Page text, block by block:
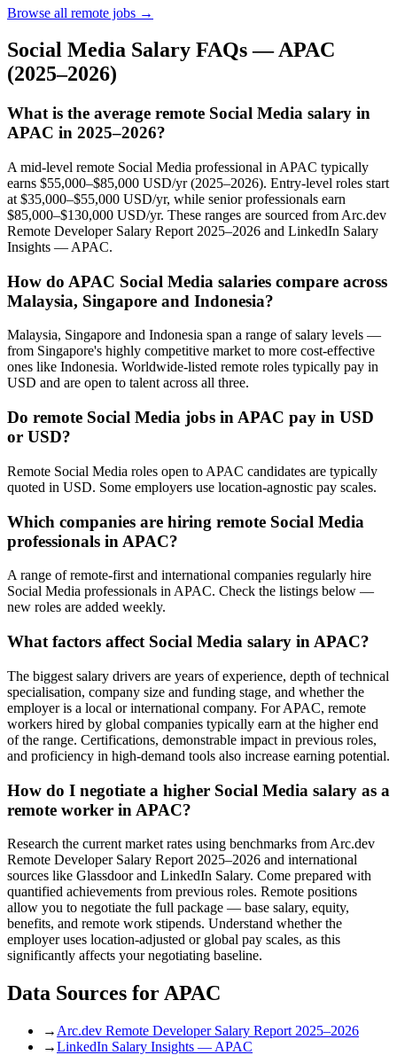
Browse all remote jobs →
Social Media Salary FAQs —APAC
(2025–2026)
What is the average remote Social Media salary in
APAC in 2025–2026?
A mid-level remote Social Media professional in APAC typically
earns $55,000–$85,000 USD/yr (2025–2026). Entry-level roles start
at $35,000–$55,000 USD/yr, while senior professionals earn
$85,000–$130,000 USD/yr. These ranges are sourced from Arc.dev
Remote Developer Salary Report 2025–2026 and LinkedIn Salary
Insights — APAC.
How do APAC Social Media salaries compare across
Malaysia, Singapore and Indonesia?
Malaysia, Singapore and Indonesia span a range of salary levels —
from Singapore's highly competitive market to more cost-effective
ones like Indonesia. Worldwide-listed remote roles typically pay in
USD and are open to talent across all three.
Do remote Social Media jobs in APAC pay in USD
or USD?
Remote Social Media roles open to APAC candidates are typically
quoted in USD. Some employers use location-agnostic pay scales.
Which companies are hiring remote Social Media
professionals in APAC?
A range of remote-first and international companies regularly hire
Social Media professionals in APAC. Check the listings below —
new roles are added weekly.
What factors affect Social Media salary in APAC?
The biggest salary drivers are years of experience, depth of technical
specialisation, company size and funding stage, and whether the
employer is a local or international company. For APAC, remote
workers hired by global companies typically earn at the higher end
of the range. Certifications, demonstrable impact in previous roles,
and proficiency in high-demand tools also increase earning potential.
How do I negotiate a higher Social Media salary as a
remote worker in APAC?
Research the current market rates using benchmarks from Arc.dev
Remote Developer Salary Report 2025–2026 and international
sources like Glassdoor and LinkedIn Salary. Come prepared with
quantified achievements from previous roles. Remote positions
allow you to negotiate the full package — base salary, equity,
benefits, and remote work stipends. Understand whether the
employer uses location-adjusted or global pay scales, as this
significantly affects your negotiating baseline.
Data Sources for APAC
→ Arc.dev Remote Developer Salary Report 2025–2026
→LinkedIn Salary Insights — APAC